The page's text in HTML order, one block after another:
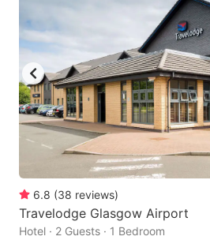
6.8 (38 reviews)
Travelodge Glasgow Airport
Hotel · 2 Guests · 1 Bedroom